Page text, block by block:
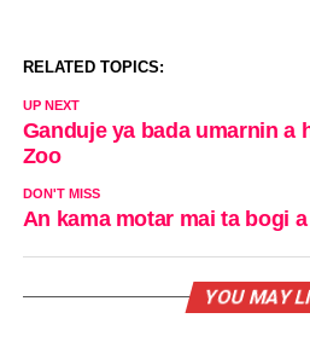
RELATED TOPICS:
UP NEXT
Ganduje ya bada umarnin a
Zoo
DON'T MISS
An kama motar mai ta bogi
YOU MAY